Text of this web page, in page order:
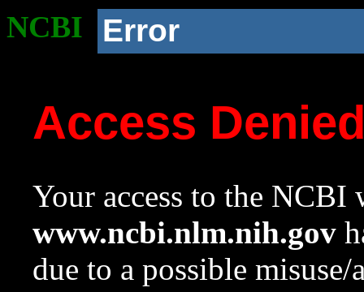
NCBI Error
Access
Your access to the NCBI
www.ncbi.nlm.nih.gov
due to a possible